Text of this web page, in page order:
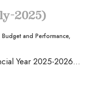
2025)
and Performance,
Year 2025-2026...